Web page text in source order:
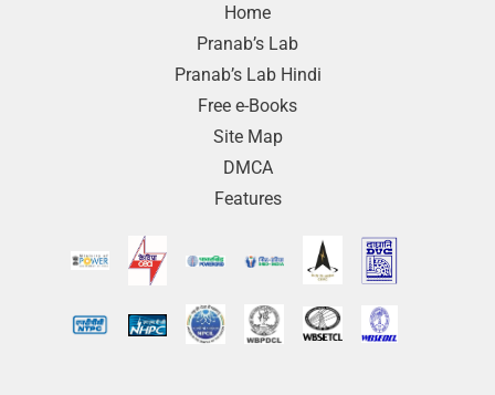
Home
Pranab’s Lab
Pranab’s Lab Hindi
Free e-Books
Site Map
DMCA
Features